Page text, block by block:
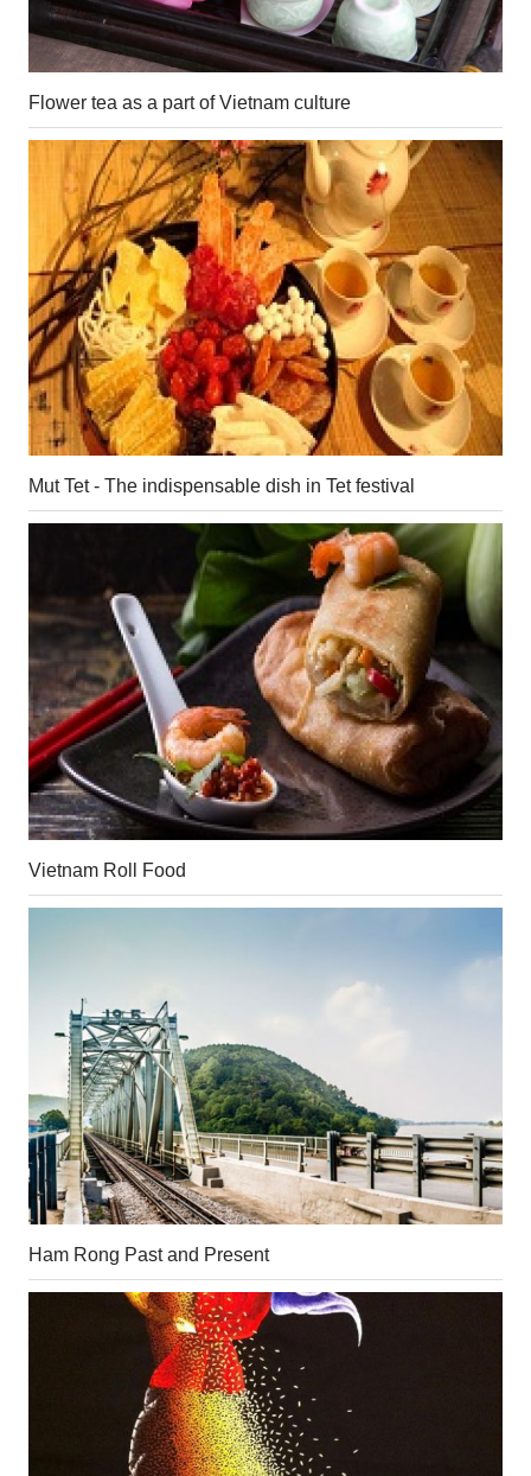
Flower tea as a part of Vietnam culture
Mut Tet - The indispensable dish in Tet festival
Vietnam Roll Food
Ham Rong Past and Present